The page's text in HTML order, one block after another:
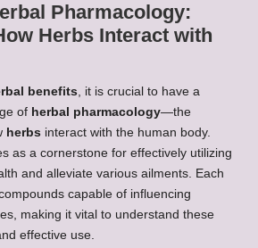
Pharmacology:
Herbs Interact with
benefits, it is crucial to have a
of herbal pharmacology—the
herbs interact with the human body.
as a cornerstone for effectively utilizing
and alleviate various ailments. Each
capable of influencing
making it vital to understand these
effective use.